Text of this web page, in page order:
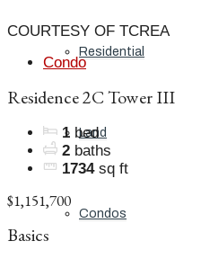
Residential
Land
Condos
COURTESY OF TCREA
Condo
Residence 2C Tower III
1 bed
2 baths
1734 sq ft
$1,151,700
Basics